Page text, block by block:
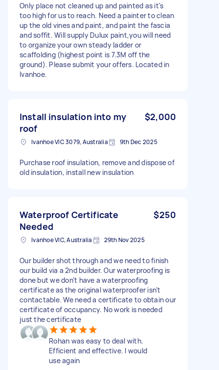
Only place not cleaned up and painted as it's
too high for us to reach. Need a painter to clean
up the old vines and paint, and paint the fascia
and soffit. Will supply Dulux paint,you will need
to organize your own steady ladder or
scaffolding (highest point is 7.3M off the
ground). Please submit your offers. Located in
Ivanhoe.
Install insulation into my
roof
$2,000
Ivanhoe VIC 3079, Australia 9th Dec 2025
Purchase roof insulation, remove and dispose of
old insulation, install new insulation
Waterproof Certificate
Needed
$250
Ivanhoe VIC, Australia 29th Nov 2025
Our builder shot through and we need to finish
our build via a 2nd builder. Our waterproofing is
done but we don’t have a waterproofing
certificate as the original waterproofer isn’t
contactable. We need a certificate to obtain our
certificate of occupancy. No work is needed
just the certificate
Rohan was easy to deal with.
Efficient and effective. I would
use again